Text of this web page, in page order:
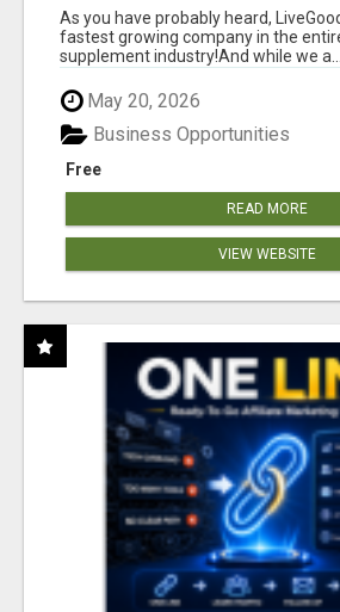
As you have probably heard,
fastest growing company in the
supplement industry!​And while we a...
May 20, 2026
Free
Business Opportunities
READ MORE
VIEW WEBSITE